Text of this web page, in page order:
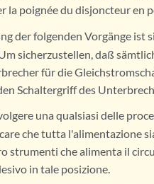
la poignée du disjoncteur en
der folgenden Vorgänge ist
sicherzustellen, daß
für die
Schaltergriff des
una qualsiasi delle
che tutta l'alimentazione
strumenti che alimenta il
in tale posizione.